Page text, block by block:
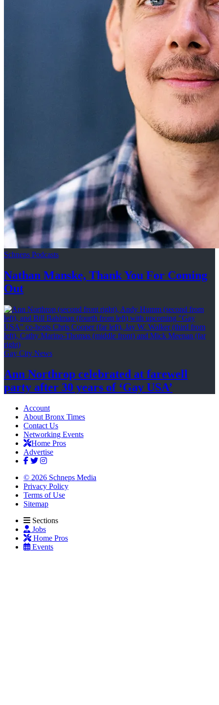
Schneps Podcasts
Nathan Manske, Thank You For Coming
Out
Gay City News
Ann Northrop celebrated at farewell
party after 30 years of ‘Gay USA’
Account
About Bronx Times
Contact Us
Networking Events
Home Pros
Advertise
© 2026 Schneps Media
Privacy Policy
Terms of Use
Sitemap
Sections
Jobs
Home Pros
Events